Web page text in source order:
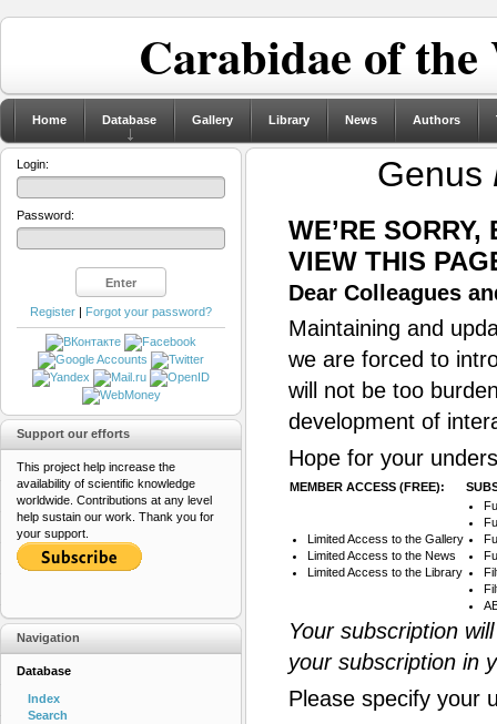
Carabidae of
Home Database Gallery Library News Authors
Genus
WE’RE
VIEW THIS
Dear Colleagues
Maintaining and
we are forced to
will not be too
development of
Hope for your
MEMBER ACCESS (FREE):
Limited Access to the Gallery
Limited Access to the News
Limited Access to the Library
Your subscription
your subscription in
Please specify your
Login:
Password:
Register | Forgot your password?
Support our efforts
This project help increase the
availability of scientific knowledge
worldwide. Contributions at any level
help sustain our work. Thank you for
your support.
Navigation
Database
Index
Search